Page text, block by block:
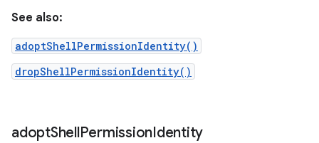
See also:
adoptShellPermissionIdentity()
dropShellPermissionIdentity()
adoptShellPermissionIdentity